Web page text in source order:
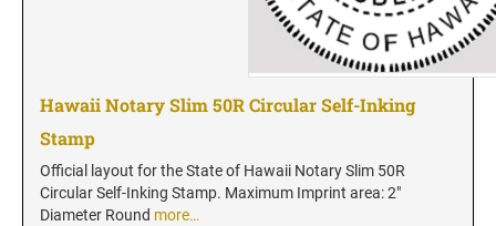
Wyoming Notary Stamps
NOTARY EMBOSSERS AND SEALS WITH
APPROVED LAYOUTS
Alabama Notary Seals and Embossers
Hawaii Notary Slim 50R Circular Self-Inking
Stamp
Official layout for the State of Hawaii Notary Slim 50R
Circular Self-Inking Stamp. Maximum Imprint area: 2"
Diameter Round more…